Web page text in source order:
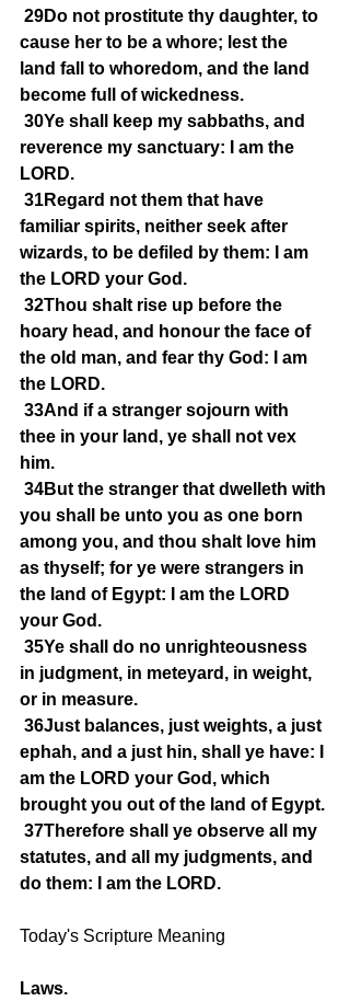
29Do not prostitute thy daughter, to
cause her to be a whore; lest the
land fall to whoredom, and the land
become full of wickedness.
30Ye shall keep my sabbaths, and
reverence my sanctuary: I am the
LORD.
31Regard not them that have
familiar spirits, neither seek after
wizards, to be defiled by them: I am
the LORD your God.
32Thou shalt rise up before the
hoary head, and honour the face of
the old man, and fear thy God: I am
the LORD.
33And if a stranger sojourn with
thee in your land, ye shall not vex
him.
34But the stranger that dwelleth with
you shall be unto you as one born
among you, and thou shalt love him
as thyself; for ye were strangers in
the land of Egypt: I am the LORD
your God.
35Ye shall do no unrighteousness
in judgment, in meteyard, in weight,
or in measure.
36Just balances, just weights, a just
ephah, and a just hin, shall ye have: I
am the LORD your God, which
brought you out of the land of Egypt.
37Therefore shall ye observe all my
statutes, and all my judgments, and
do them: I am the LORD.
Today's Scripture Meaning
Laws.